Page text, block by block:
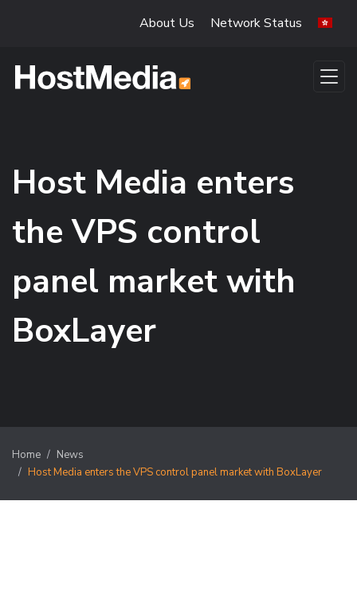
About Us Network Status
Host Media enters
the VPS control
panel market with
BoxLayer
Home
News
Host Media enters the VPS control panel market with BoxLayer